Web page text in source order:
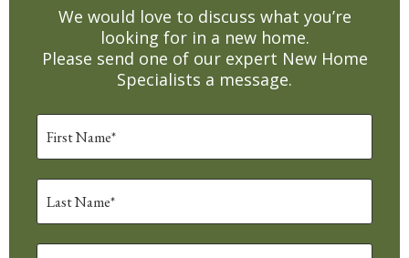
We would love to discuss what you’re
looking for in a new home.
Please send one of our expert New Home
Specialists a message.